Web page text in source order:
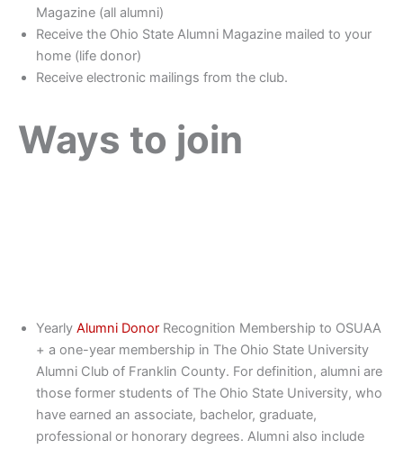
Magazine (all alumni)
Receive the Ohio State Alumni Magazine mailed to your
home (life donor)
Receive electronic mailings from the club.
Ways to join
Yearly Alumni Donor Recognition Membership to OSUAA
+ a one-year membership in The Ohio State University
Alumni Club of Franklin County. For definition, alumni are
those former students of The Ohio State University, who
have earned an associate, bachelor, graduate,
professional or honorary degrees. Alumni also include